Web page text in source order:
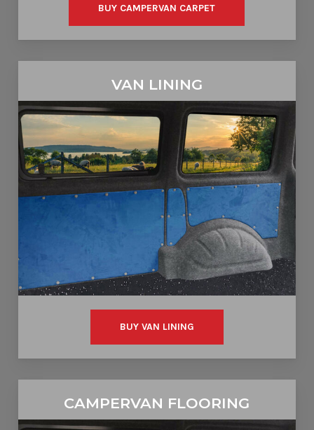
BUY CAMPERVAN CARPET
VAN LINING
BUY VAN LINING
CAMPERVAN FLOORING